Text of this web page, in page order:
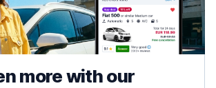
more with our